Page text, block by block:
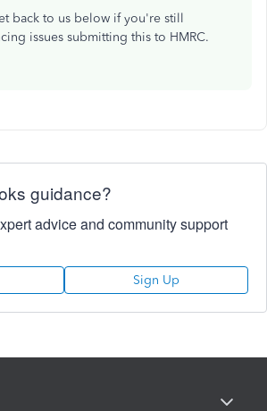
back to us below if you're still
issues submitting this to HMRC.
guidance?
advice and community support
Sign Up